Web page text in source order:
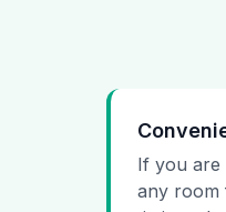
If you are
any room